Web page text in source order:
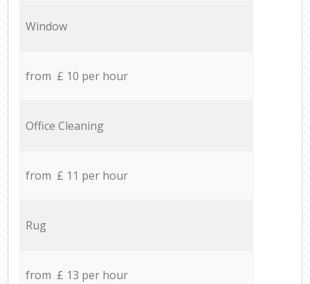
Window
from £ 10 per hour
Office Cleaning
from £ 11 per hour
Rug
from £ 13 per hour